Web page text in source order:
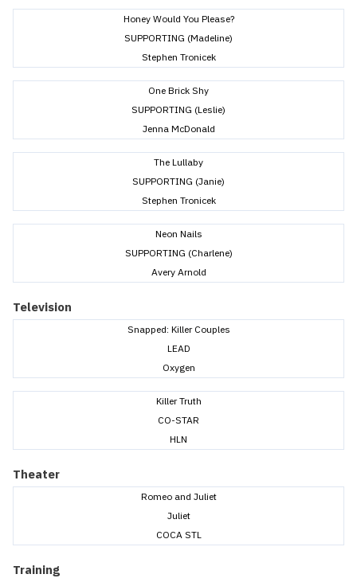
Honey Would You Please?
SUPPORTING (Madeline)
Stephen Tronicek
One Brick Shy
SUPPORTING (Leslie)
Jenna McDonald
The Lullaby
SUPPORTING (Janie)
Stephen Tronicek
Neon Nails
SUPPORTING (Charlene)
Avery Arnold
Television
Snapped: Killer Couples
LEAD
Oxygen
Killer Truth
CO-STAR
HLN
Theater
Romeo and Juliet
Juliet
COCA STL
Training